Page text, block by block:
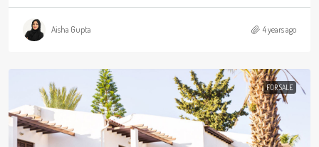
Aisha Gupta 4 years ago
FOR SALE